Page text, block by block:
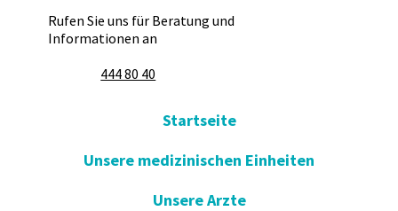
Rufen Sie uns für Beratung und
Informationen an
444 80 40
Startseite
Unsere medizinischen Einheiten
Unsere Arzte